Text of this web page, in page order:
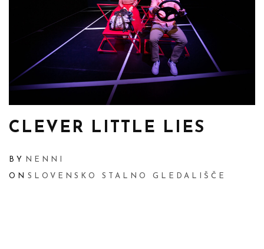
CLEVER LITTLE LIES
BY NENNI
ON SLOVENSKO STALNO GLEDALIŠČE